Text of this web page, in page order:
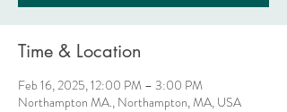
Time & Location
Feb 16, 2025, 12:00 PM – 3:00 PM
Northampton MA., Northampton, MA, USA